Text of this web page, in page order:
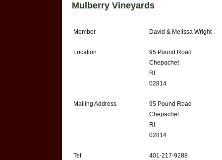
Mulberry Vineyards
Member David & Melissa Wright
Location
95 Pound Road
Chepachet
RI
02814
Mailing Address
95 Pound Road
Chepachet
RI
02814
Tel
401-217-9288